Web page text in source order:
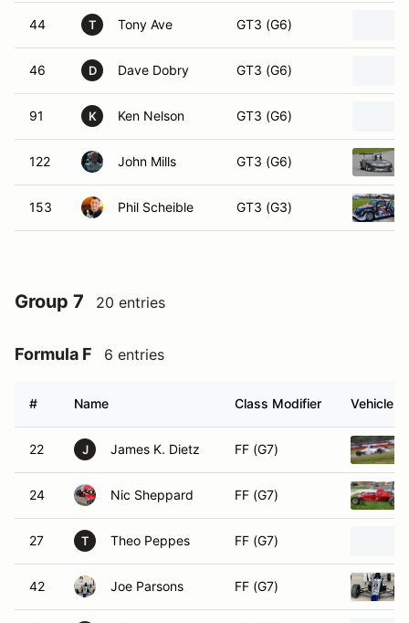
44 T Tony Ave GT3 (G6)
46 D Dave Dobry GT3 (G6)
91 K Ken Nelson GT3 (G6)
122 John Mills GT3 (G6)
153 Phil Scheible GT3 (G3)
Group 7 20 entries
Formula F 6 entries
# Name Class Modifier Vehicle
22 J James K. Dietz FF (G7)
24 Nic Sheppard FF (G7)
27 T Theo Peppes FF (G7)
42 Joe Parsons FF (G7)